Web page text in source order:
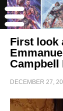
First look
Campbell
DECEMBER 27,